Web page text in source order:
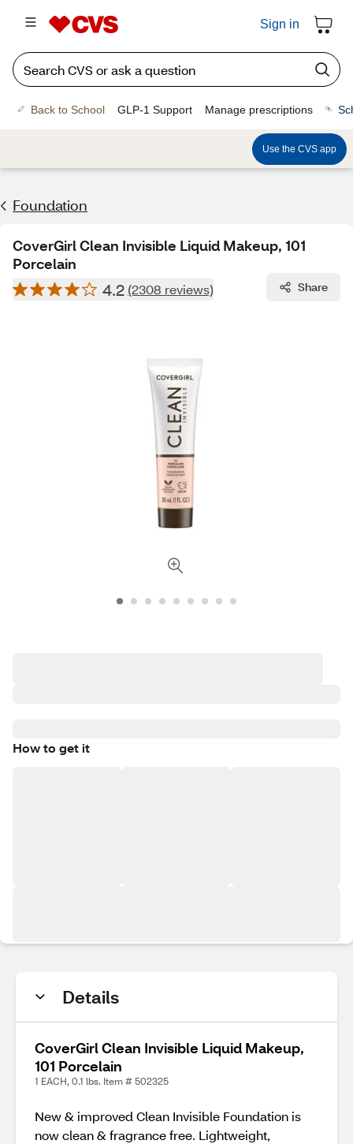
Sign in
Back to School GLP-1 Support Manage prescriptions
Use the CVS app
Foundation
CoverGirl Clean Invisible Liquid Makeup, 101
Porcelain
4.2 (2308 reviews) Share
How to get it
Details
CoverGirl Clean Invisible Liquid Makeup,
101 Porcelain
1 EACH, 0.1 lbs. Item # 502325
New & improved Clean Invisible Foundation is
now clean & fragrance free. Lightweight,